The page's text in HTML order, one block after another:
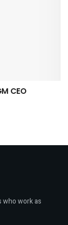
CEO
who work as